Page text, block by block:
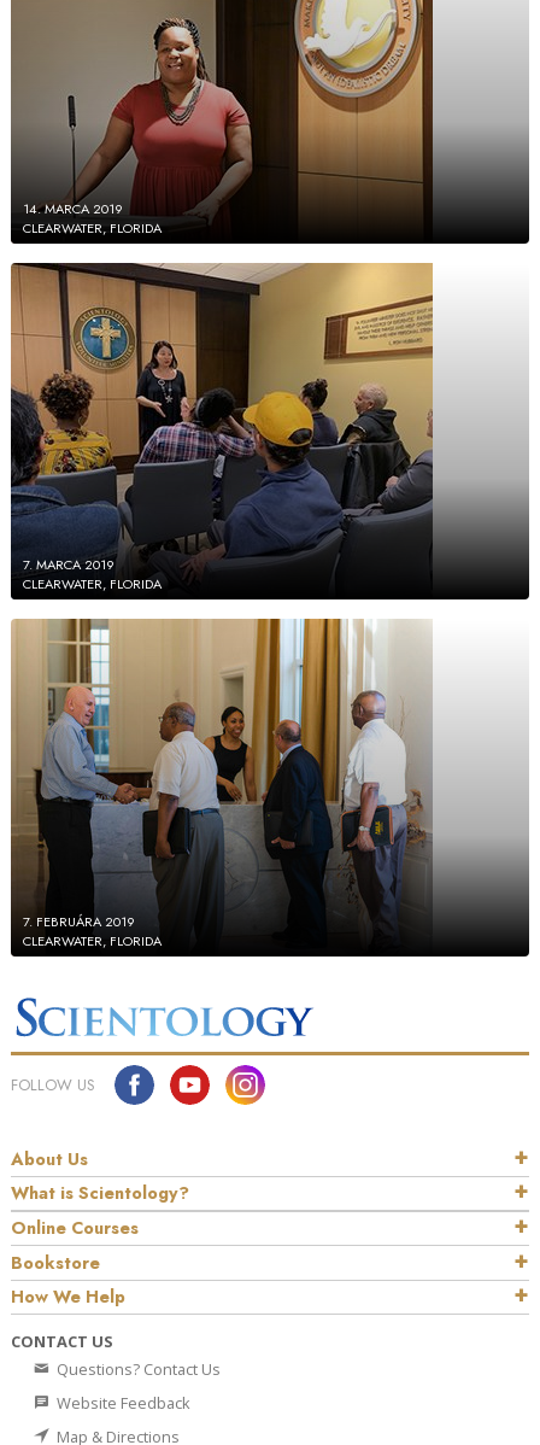
14. MARCA 2019
CLEARWATER, FLORIDA
7. MARCA 2019
CLEARWATER, FLORIDA
7. FEBRUÁRA 2019
CLEARWATER, FLORIDA
FOLLOW US
About Us
What is Scientology?
Online Courses
Bookstore
How We Help
CONTACT US
Questions? Contact Us
Website Feedback
Map & Directions